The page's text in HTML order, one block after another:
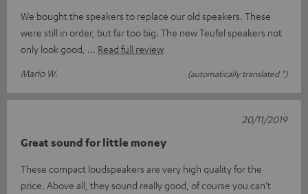
We bought the speakers to replace our old speakers. These
were still in order, but far too big. The new Teufel speakers not
only look good,
Read full review
Mario W.
(automatically translated *)
Great sound for little money
These compact loudspeakers are very high quality for the
price. Above all, they sound really good, of course you can't
20/11/2019